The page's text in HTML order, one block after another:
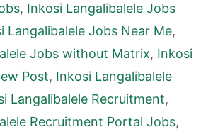
, Inkosi Langalibalele Jobs
Langalibalele Jobs Near Me,
Jobs without Matrix, Inkosi
Post, Inkosi Langalibalele
Langalibalele Recruitment,
Recruitment Portal Jobs,